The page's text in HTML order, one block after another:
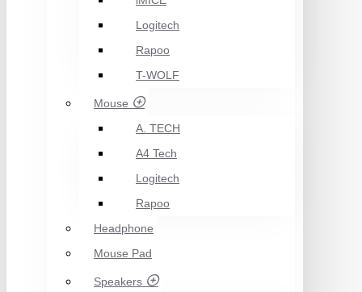
Logitech
Rapoo
T-WOLF
Mouse
A. TECH
A4 Tech
Logitech
Rapoo
Headphone
Mouse Pad
Speakers